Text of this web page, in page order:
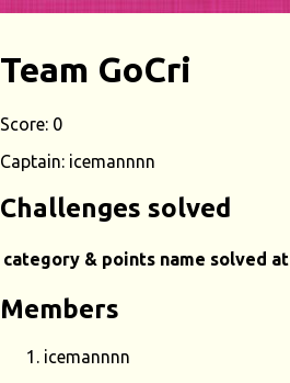
Team GoCri
Score: 0
Captain: icemannnn
Challenges solved
category & points name solved at
Members
icemannnn